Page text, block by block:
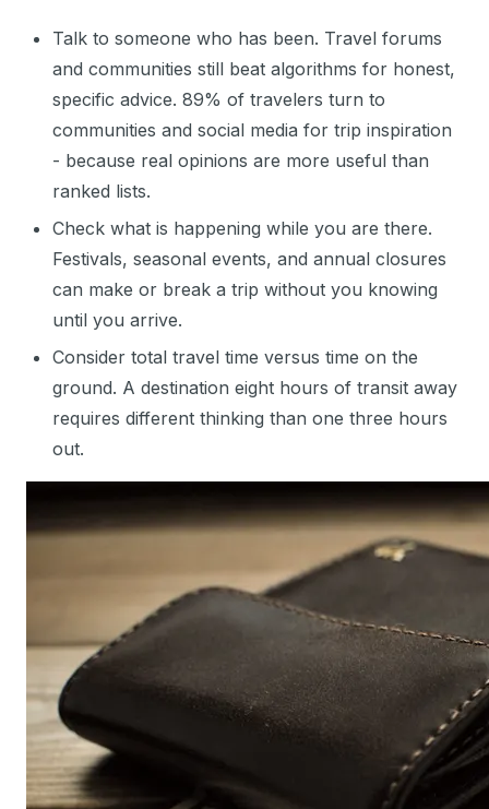
Talk to someone who has been. Travel forums
and communities still beat algorithms for honest,
specific advice. 89% of travelers turn to
communities and social media for trip inspiration
- because real opinions are more useful than
ranked lists.
Check what is happening while you are there.
Festivals, seasonal events, and annual closures
can make or break a trip without you knowing
until you arrive.
Consider total travel time versus time on the
ground. A destination eight hours of transit away
requires different thinking than one three hours
out.